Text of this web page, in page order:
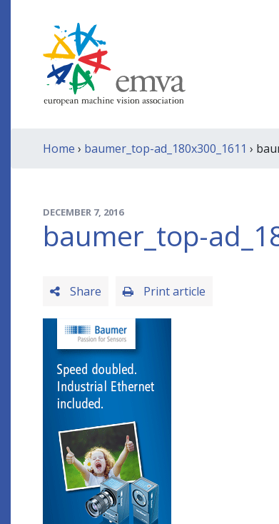
Home › baumer_top-ad_180x300_1611 ›
DECEMBER 7, 2016
baumer_top-
Share Print article